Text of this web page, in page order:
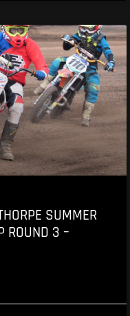
SUMMER
ROUND 3 –